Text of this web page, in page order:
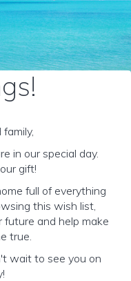
in our special day.
gift!
full of everything
this wish list,
and help make
true.
wait to see you on